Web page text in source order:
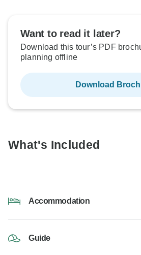
Want to read it later?
Download this tour’s PDF
planning offline
Download
What's Included
Accommodation
Guide